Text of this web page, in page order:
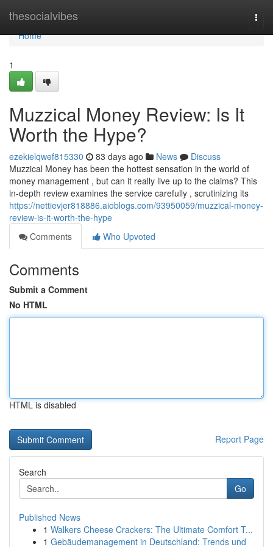
thesocialvibes
Home
Home
1
Muzzical Money Review: Is It
Worth the Hype?
ezekielqwef815330 83 days ago News
Discuss
Muzzical Money has been the hottest sensation in the world of
money management , but can it really live up to the claims? This
in-depth review examines the service carefully , scrutinizing its
https://nettievjer818886.aioblogs.com/93950059/muzzical-money-
review-is-it-worth-the-hype
Comments
Who Upvoted
Comments
Submit a Comment
No HTML
HTML is disabled
Report Page
Search
Go
Published News
1 Walkers Cheese Crackers: The Ultimate Comfort T...
1 Gebäudemanagement in Deutschland: Trends und